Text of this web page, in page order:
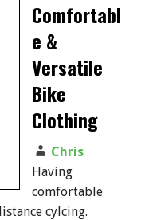
Comfortabl
e &
Versatile
Bike
Clothing
Chris
Having
comfortable
cylcing.